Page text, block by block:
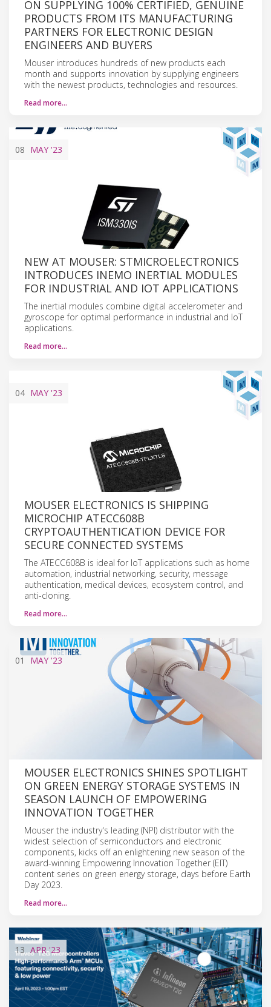
ON SUPPLYING 100% CERTIFIED, GENUINE
PRODUCTS FROM ITS MANUFACTURING
PARTNERS FOR ELECTRONIC DESIGN
ENGINEERS AND BUYERS
Mouser introduces hundreds of new products each
month and supports innovation by supplying engineers
with the newest products, technologies and resources.
Read more…
08 MAY '23
NEW AT MOUSER: STMICROELECTRONICS
INTRODUCES INEMO INERTIAL MODULES
FOR INDUSTRIAL AND IOT APPLICATIONS
The inertial modules combine digital accelerometer and
gyroscope for optimal performance in industrial and IoT
applications.
Read more…
04 MAY '23
MOUSER ELECTRONICS IS SHIPPING
MICROCHIP ATECC608B
CRYPTOAUTHENTICATION DEVICE FOR
SECURE CONNECTED SYSTEMS
The ATECC608B is ideal for IoT applications such as home
automation, industrial networking, security, message
authentication, medical devices, ecosystem control, and
anti-cloning.
Read more…
01 MAY '23
MOUSER ELECTRONICS SHINES SPOTLIGHT
ON GREEN ENERGY STORAGE SYSTEMS IN
SEASON LAUNCH OF EMPOWERING
INNOVATION TOGETHER
Mouser the industry's leading (NPI) distributor with the
widest selection of semiconductors and electronic
components, kicks off an enlightening new season of the
award-winning Empowering Innovation Together (EIT)
content series on green energy storage, days before Earth
Day 2023.
Read more…
13 APR'23